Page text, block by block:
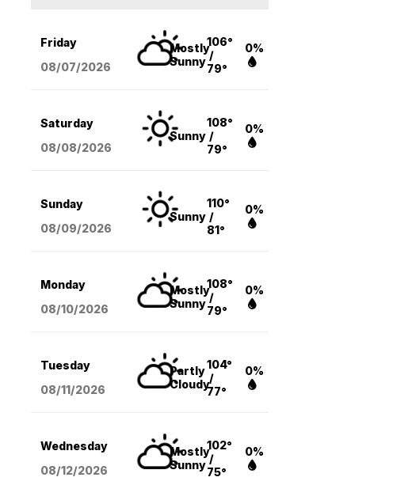
Friday
08/07/2026
Mostly
Sunny
106°
/
79°
0%
Saturday
08/08/2026
Sunny
108°
/
79°
0%
Sunday
08/09/2026
Sunny
110°
/
81°
0%
Monday
08/10/2026
Mostly
Sunny
108°
/
79°
0%
Tuesday
08/11/2026
Partly
Cloudy
104°
/
77°
0%
Wednesday
08/12/2026
Mostly
Sunny
102°
/
75°
0%